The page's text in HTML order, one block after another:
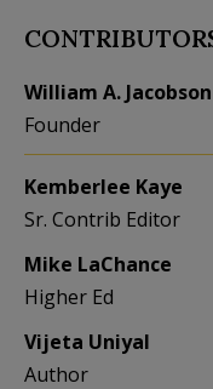
William A. Jacobson
Founder
Kemberlee Kaye
Sr. Contrib Editor
Mike LaChance
Higher Ed
Vijeta Uniyal
Author